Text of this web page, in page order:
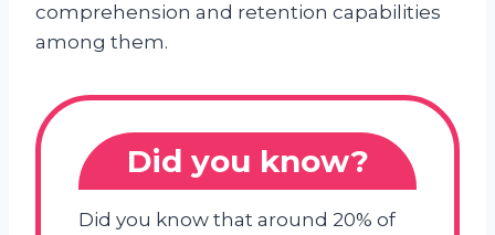
comprehension and retention capabilities
among them.
Did you know?
Did you know that around 20% of